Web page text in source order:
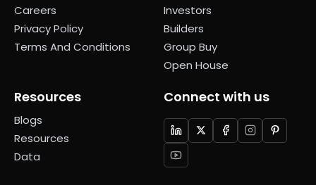
Careers
Privacy Policy
Terms And Conditions
Investors
Builders
Group Buy
Open House
Resources
Blogs
Resources
Data
Connect with us